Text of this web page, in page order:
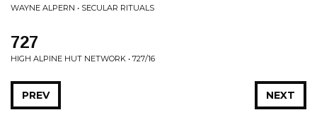
WAYNE ALPERN • SECULAR RITUALS
727
HIGH ALPINE HUT NETWORK • 727/16
NEXT
PREV